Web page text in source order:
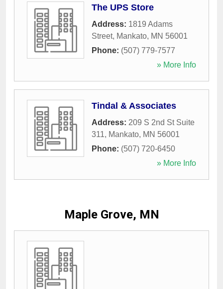
The UPS Store
Address: 1819 Adams
Street, Mankato, MN 56001
Phone: (507) 779-7577
» More Info
Tindal & Associates
Address: 209 S 2nd St Suite
311, Mankato, MN 56001
Phone: (507) 720-6450
» More Info
Maple Grove, MN